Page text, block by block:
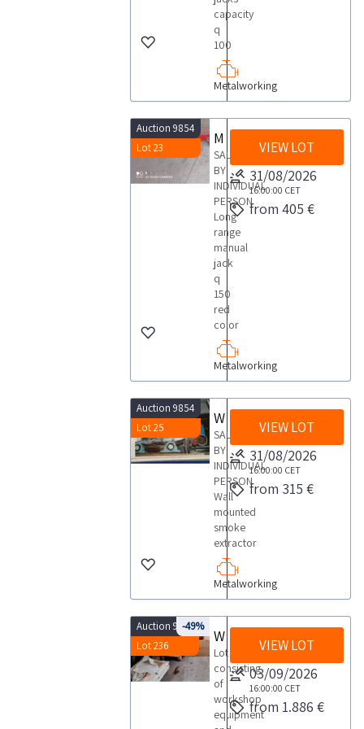
capacity
q
100
Metalworking
Auction 9854
Lot 23
SALE
BY
INDIVIDUAL
PERSON
Long
range
manual
jack
q
150
red
color
Metalworking
VIEW LOT
31/08/2026
16:00:00 CET
from 405 €
Auction 9854
Lot 25
SALE
BY
INDIVIDUAL
PERSON
Wall
mounted
smoke
extractor
Metalworking
VIEW LOT
31/08/2026
16:00:00 CET
from 315 €
Auction 9770
Lot 236
-49%
Lot
consisting
of
workshop
equipment
VIEW LOT
03/09/2026
16:00:00 CET
from 1.886 €